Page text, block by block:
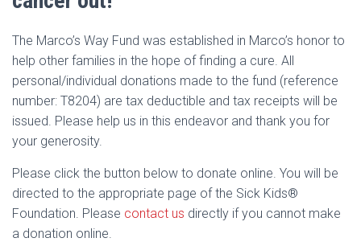
The Marco’s Way Fund was established in Marco’s honor to
help other families in the hope of finding a cure. All
personal/individual donations made to the fund (reference
number: T8204) are tax deductible and tax receipts will be
issued. Please help us in this endeavor and thank you for
your generosity.
Please click the button below to donate online. You will be
directed to the appropriate page of the Sick Kids®
Foundation. Please contact us directly if you cannot make
a donation online.